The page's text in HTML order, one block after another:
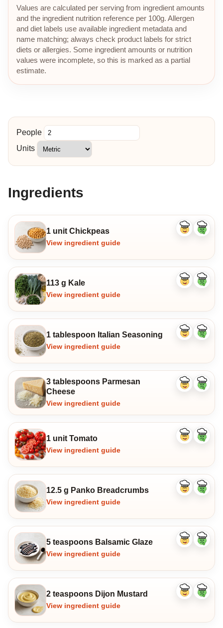
Values are calculated per serving from ingredient amounts
and the ingredient nutrition reference per 100g. Allergen
and diet labels use available ingredient metadata and
name matching; always check product labels for strict
diets or allergies. Some ingredient amounts or nutrition
values were incomplete, so this is marked as a partial
estimate.
People
Units
Ingredients
1 unit Chickpeas
View ingredient guide
Like
Dislike
113 g Kale
View ingredient guide
Like
Dislike
1 tablespoon Italian Seasoning
View ingredient guide
Like
Dislike
3 tablespoons Parmesan
Cheese
View ingredient guide
Like
Dislike
1 unit Tomato
View ingredient guide
Like
Dislike
12.5 g Panko Breadcrumbs
View ingredient guide
Like
Dislike
5 teaspoons Balsamic Glaze
View ingredient guide
Like
Dislike
2 teaspoons Dijon Mustard
View ingredient guide
Like
Dislike